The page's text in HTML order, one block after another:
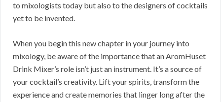
to mixologists today but also to the designers of cocktails
yet to be invented.
When you begin this new chapter in your journey into
mixology, be aware of the importance that an AromHuset
Drink Mixer’s role isn’t just an instrument. It’s a source of
your cocktail’s creativity. Lift your spirits, transform the
experience and create memories that linger long after the